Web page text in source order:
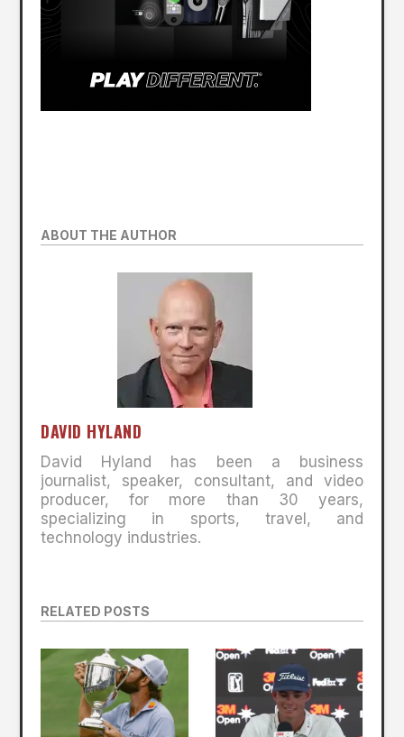
ABOUT THE AUTHOR
DAVID HYLAND
David Hyland has been a business
journalist, speaker, consultant, and video
producer, for more than 30 years,
specializing in sports, travel, and
technology industries.
RELATED POSTS